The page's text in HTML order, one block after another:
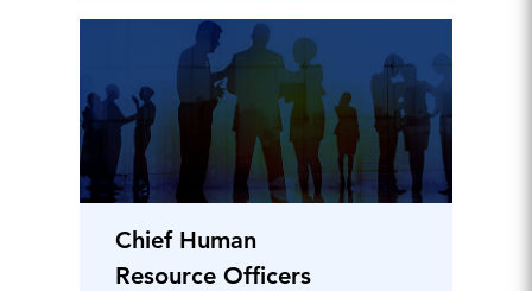
Chief Human
Resource Officers